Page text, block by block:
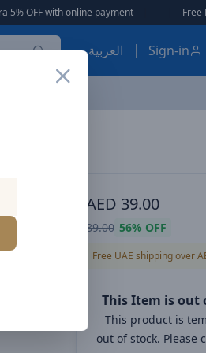
payment | | Free Delivery 🚚 on
العربية Sign-in
C to
AED 39.00
89.00 56% OFF
Free UAE shipping over
This Item is out
This product is
out of stock. Please